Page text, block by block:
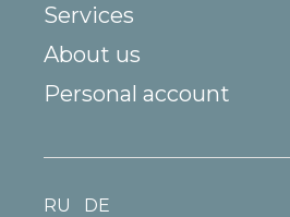
Services
About us
Personal account
RU DE